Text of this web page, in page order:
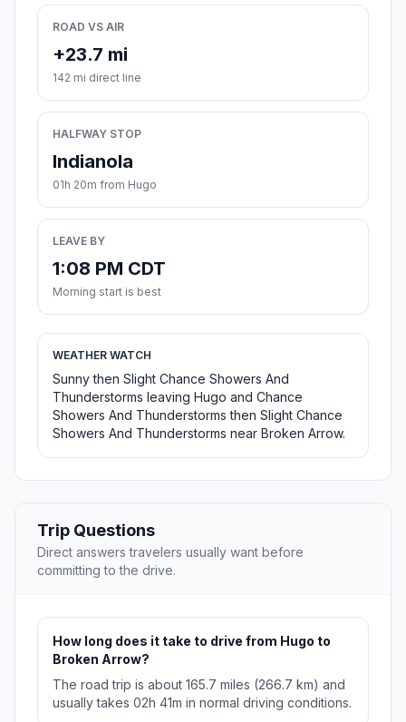
ROAD VS AIR
+23.7 mi
142 mi direct line
HALFWAY STOP
Indianola
01h 20m from Hugo
LEAVE BY
1:08 PM CDT
Morning start is best
WEATHER WATCH
Sunny then Slight Chance Showers And
Thunderstorms leaving Hugo and Chance
Showers And Thunderstorms then Slight Chance
Showers And Thunderstorms near Broken Arrow.
Trip Questions
Direct answers travelers usually want before
committing to the drive.
How long does it take to drive from Hugo to
Broken Arrow?
The road trip is about 165.7 miles (266.7 km) and
usually takes 02h 41m in normal driving conditions.